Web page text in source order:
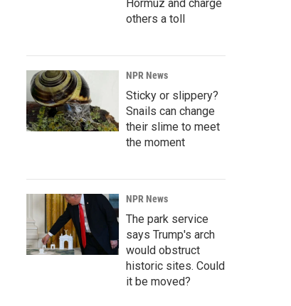
Hormuz and charge
others a toll
NPR News
Sticky or slippery?
Snails can change
their slime to meet
the moment
NPR News
The park service
says Trump's arch
would obstruct
historic sites. Could
it be moved?